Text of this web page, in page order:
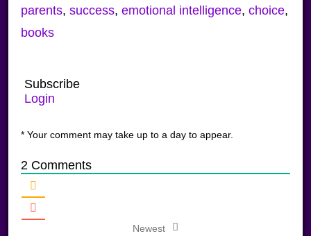
parents, success, emotional intelligence, choice,
books
Subscribe
Login
* Your comment may take up to a day to appear.
2 Comments
Newest